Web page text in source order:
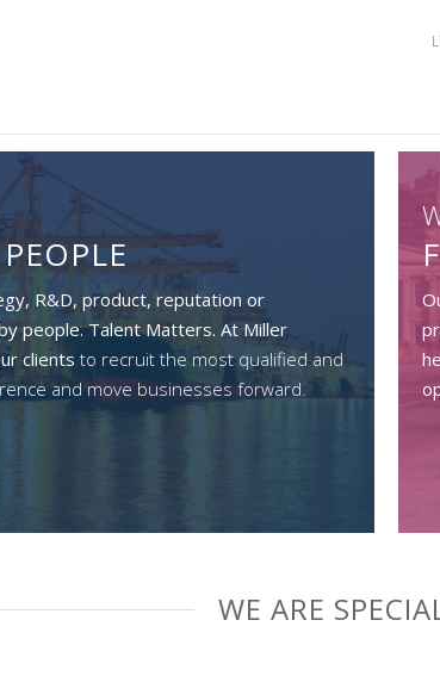
R&D, product, reputation or
people. Talent Matters. At Miller
clients to recruit the most qualified and
and move businesses forward.
WE ARE